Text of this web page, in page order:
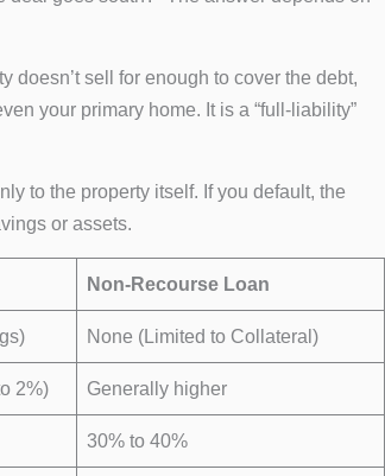
doesn’t sell for enough to cover the debt,
your primary home. It is a “full-liability”
to the property itself. If you default, the
or assets.
Non-Recourse Loan
None (Limited to Collateral)
2%) Generally higher
30% to 40%